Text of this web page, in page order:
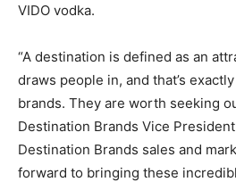
VIDO vodka.
“A destination is defined as an
draws people in, and that’s
brands. They are worth seeking
Destination Brands Vice
Destination Brands sales and
forward to bringing these